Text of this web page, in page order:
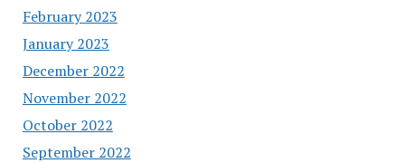
February 2023
January 2023
December 2022
November 2022
October 2022
September 2022